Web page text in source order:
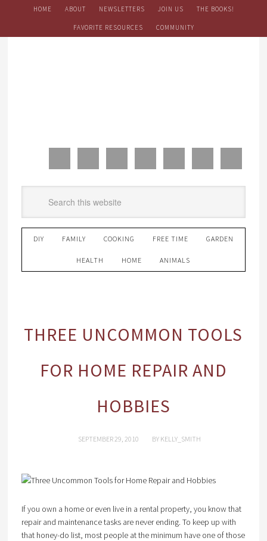
HOME ABOUT NEWSLETTERS JOIN US THE BOOKS!
FAVORITE RESOURCES COMMUNITY
DIY FAMILY COOKING FREE TIME GARDEN
HEALTH HOME ANIMALS
THREE UNCOMMON TOOLS
FOR HOME REPAIR AND
HOBBIES
SEPTEMBER 29, 2010 BY KELLY_SMITH
If you own a home or even live in a rental property, you know that
repair and maintenance tasks are never ending. To keep up with
that honey-do list, most people at the minimum have one of those